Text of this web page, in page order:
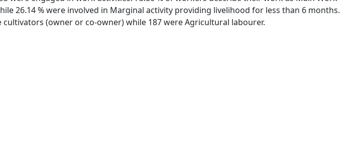
26.14 % were involved in Marginal activity providing livelihood for less than 6 months.
(owner or co-owner) while 187 were Agricultural labourer.